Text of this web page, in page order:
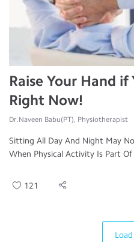
Raise Your Hand
Right Now!
Dr.Naveen Babu(PT), Physiotherapist
Sitting All Day And Night May
When Physical Activity Is Part Of
121